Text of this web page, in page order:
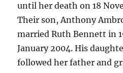
until her death on 18
Their son, Anthony
married Ruth Bennett in
January 2004. His
followed her father and